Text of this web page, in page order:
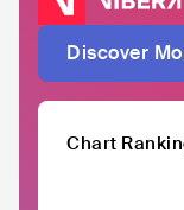
Discover
Chart